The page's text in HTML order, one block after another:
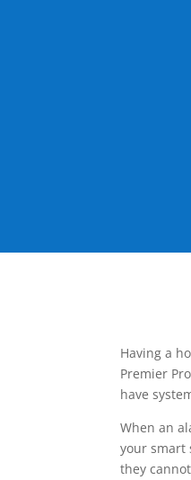
Having a
Premier
have
When an
your smart
they